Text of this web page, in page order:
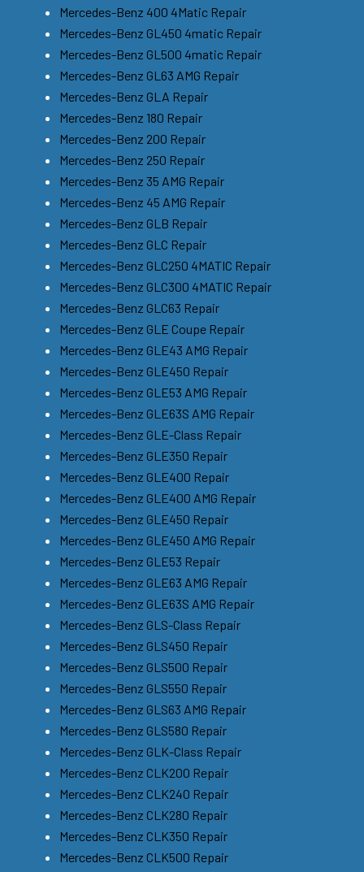
Mercedes-Benz 400 4Matic Repair
Mercedes-Benz GL450 4matic Repair
Mercedes-Benz GL500 4matic Repair
Mercedes-Benz GL63 AMG Repair
Mercedes-Benz GLA Repair
Mercedes-Benz 180 Repair
Mercedes-Benz 200 Repair
Mercedes-Benz 250 Repair
Mercedes-Benz 35 AMG Repair
Mercedes-Benz 45 AMG Repair
Mercedes-Benz GLB Repair
Mercedes-Benz GLC Repair
Mercedes-Benz GLC250 4MATIC Repair
Mercedes-Benz GLC300 4MATIC Repair
Mercedes-Benz GLC63 Repair
Mercedes-Benz GLE Coupe Repair
Mercedes-Benz GLE43 AMG Repair
Mercedes-Benz GLE450 Repair
Mercedes-Benz GLE53 AMG Repair
Mercedes-Benz GLE63S AMG Repair
Mercedes-Benz GLE-Class Repair
Mercedes-Benz GLE350 Repair
Mercedes-Benz GLE400 Repair
Mercedes-Benz GLE400 AMG Repair
Mercedes-Benz GLE450 Repair
Mercedes-Benz GLE450 AMG Repair
Mercedes-Benz GLE53 Repair
Mercedes-Benz GLE63 AMG Repair
Mercedes-Benz GLE63S AMG Repair
Mercedes-Benz GLS-Class Repair
Mercedes-Benz GLS450 Repair
Mercedes-Benz GLS500 Repair
Mercedes-Benz GLS550 Repair
Mercedes-Benz GLS63 AMG Repair
Mercedes-Benz GLS580 Repair
Mercedes-Benz GLK-Class Repair
Mercedes-Benz CLK200 Repair
Mercedes-Benz CLK240 Repair
Mercedes-Benz CLK280 Repair
Mercedes-Benz CLK350 Repair
Mercedes-Benz CLK500 Repair